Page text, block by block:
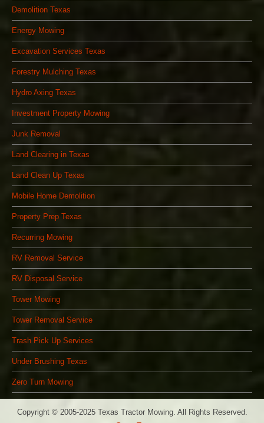
Demolition Texas
Energy Mowing
Excavation Services Texas
Forestry Mulching Texas
Hydro Axing Texas
Investment Property Mowing
Junk Removal
Land Clearing in Texas
Land Clean Up Texas
Mobile Home Demolition
Property Prep Texas
Recurring Mowing
RV Removal Service
RV Disposal Service
Tower Mowing
Tower Removal Service
Trash Pick Up Services
Under Brushing Texas
Zero Turn Mowing
Copyright © 2005-2025 Texas Tractor Mowing. All Rights Reserved.